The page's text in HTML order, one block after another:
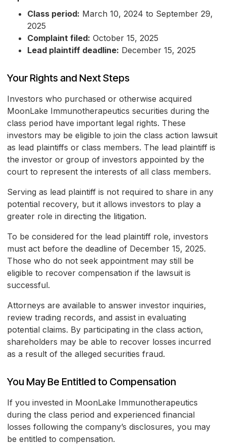
Class period: March 10, 2024 to September 29,
2025
Complaint filed: October 15, 2025
Lead plaintiff deadline: December 15, 2025
Your Rights and Next Steps
Investors who purchased or otherwise acquired
MoonLake Immunotherapeutics securities during the
class period have important legal rights. These
investors may be eligible to join the class action lawsuit
as lead plaintiffs or class members. The lead plaintiff is
the investor or group of investors appointed by the
court to represent the interests of all class members.
Serving as lead plaintiff is not required to share in any
potential recovery, but it allows investors to play a
greater role in directing the litigation.
To be considered for the lead plaintiff role, investors
must act before the deadline of December 15, 2025.
Those who do not seek appointment may still be
eligible to recover compensation if the lawsuit is
successful.
Attorneys are available to answer investor inquiries,
review trading records, and assist in evaluating
potential claims. By participating in the class action,
shareholders may be able to recover losses incurred
as a result of the alleged securities fraud.
You May Be Entitled to Compensation
If you invested in MoonLake Immunotherapeutics
during the class period and experienced financial
losses following the company’s disclosures, you may
be entitled to compensation.